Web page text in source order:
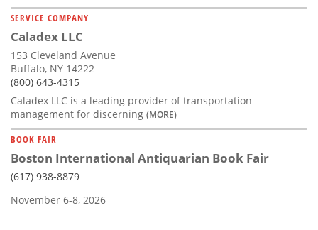
SERVICE COMPANY
Caladex LLC
153 Cleveland Avenue
Buffalo, NY 14222
(800) 643-4315
Caladex LLC is a leading provider of transportation
management for discerning (MORE)
BOOK FAIR
Boston International Antiquarian Book Fair
(617) 938-8879
November 6-8, 2026